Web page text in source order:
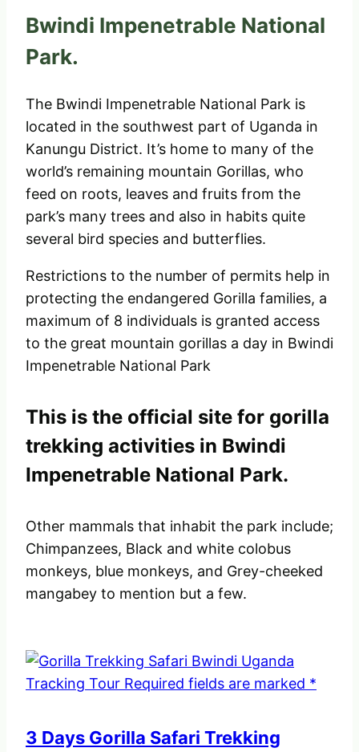
Bwindi Impenetrable National
Park.
The Bwindi Impenetrable National Park is
located in the southwest part of Uganda in
Kanungu District. It’s home to many of the
world’s remaining mountain Gorillas, who
feed on roots, leaves and fruits from the
park’s many trees and also in habits quite
several bird species and butterflies.
Restrictions to the number of permits help in
protecting the endangered Gorilla families, a
maximum of 8 individuals is granted access
to the great mountain gorillas a day in Bwindi
Impenetrable National Park
This is the official site for gorilla
trekking activities in Bwindi
Impenetrable National Park.
Other mammals that inhabit the park include;
Chimpanzees, Black and white colobus
monkeys, blue monkeys, and Grey-cheeked
mangabey to mention but a few.
3 Days Gorilla Safari Trekking